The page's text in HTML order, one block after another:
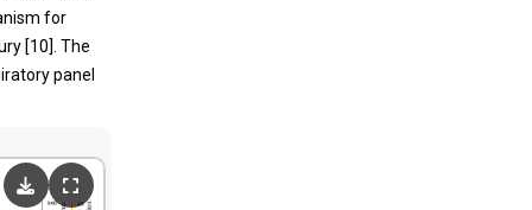
for
[10]. The
panel